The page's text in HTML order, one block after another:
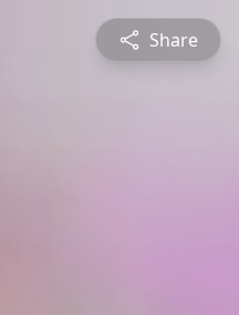
Share